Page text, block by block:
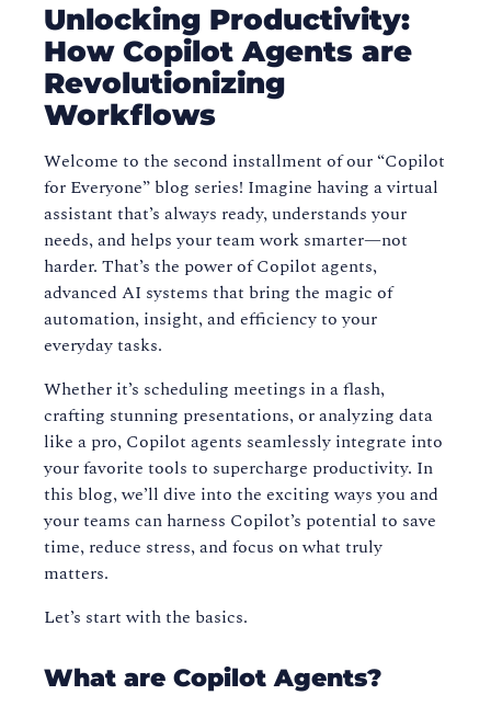
Unlocking Productivity:
How Copilot Agents are
Revolutionizing
Workflows
Welcome to the second installment of our “Copilot
for Everyone” blog series! Imagine having a virtual
assistant that’s always ready, understands your
needs, and helps your team work smarter—not
harder. That’s the power of Copilot agents,
advanced AI systems that bring the magic of
automation, insight, and efficiency to your
everyday tasks.
Whether it’s scheduling meetings in a flash,
crafting stunning presentations, or analyzing data
like a pro, Copilot agents seamlessly integrate into
your favorite tools to supercharge productivity. In
this blog, we’ll dive into the exciting ways you and
your teams can harness Copilot’s potential to save
time, reduce stress, and focus on what truly
matters.
Let’s start with the basics.
What are Copilot Agents?